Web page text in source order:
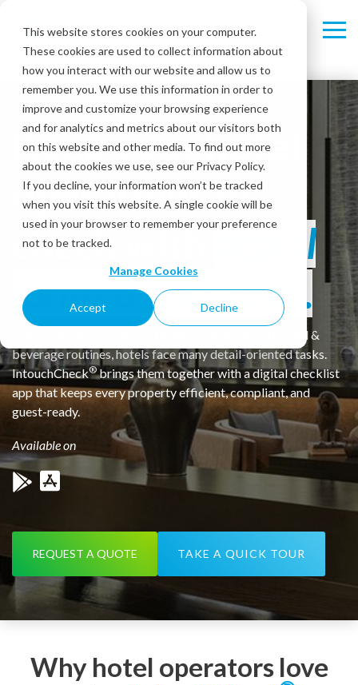
This website stores cookies on your computer.
These cookies are used to collect information about
how you interact with our website and allow us to
remember you. We use this information in order to
improve and customize your browsing experience
and for analytics and metrics about our visitors both
on this website and other media. To find out more
about the cookies we use, see our Privacy Policy.
If you decline, your information won’t be tracked
when you visit this website. A single cookie will be
used in your browser to remember your preference
not to be tracked.
Manage Cookies
Accept Decline
main
content.
main
content.
Keep your hotel
operations in
check withdigital
forms & checklists.
From room inspections to facility maintenance to food &
beverage routines, hotels face many detail-oriented tasks.
IntouchCheck®brings them together with a digital checklist
app that keeps every property efficient, compliant, and
guest-ready.
Available on
REQUEST A QUOTE TAKE A QUICK TOUR
Why hotel operators love